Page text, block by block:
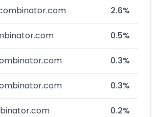
2.6%
0.5%
0.3%
0.3%
0.2%